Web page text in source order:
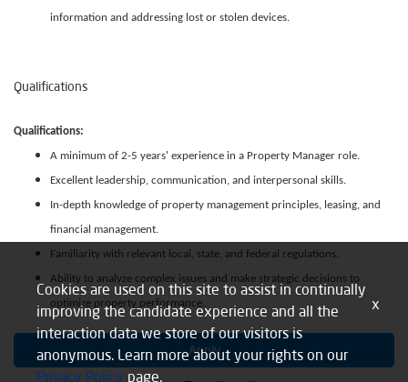
information and addressing lost or stolen devices.
Qualifications
Qualifications:
A minimum of 2-5 years' experience in a Property Manager role.
Excellent leadership, communication, and interpersonal skills.
In-depth knowledge of property management principles, leasing, and
financial management.
Familiarity with relevant local, state, and federal regulations.
Ability to analyze complex issues and make strategic decisions to
optimize property performance.
Apply
Cookies are used on this site to assist in continually
improving the candidate experience and all the
interaction data we store of our visitors is
anonymous. Learn more about your rights on our
Privacy Policy page.
x